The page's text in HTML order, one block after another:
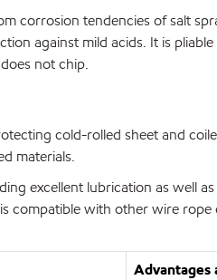
corrosion tendencies of salt
against mild acids. It is
not chip.
cold-rolled sheet and
materials.
excellent lubrication as well
compatible with other wire
Advantages